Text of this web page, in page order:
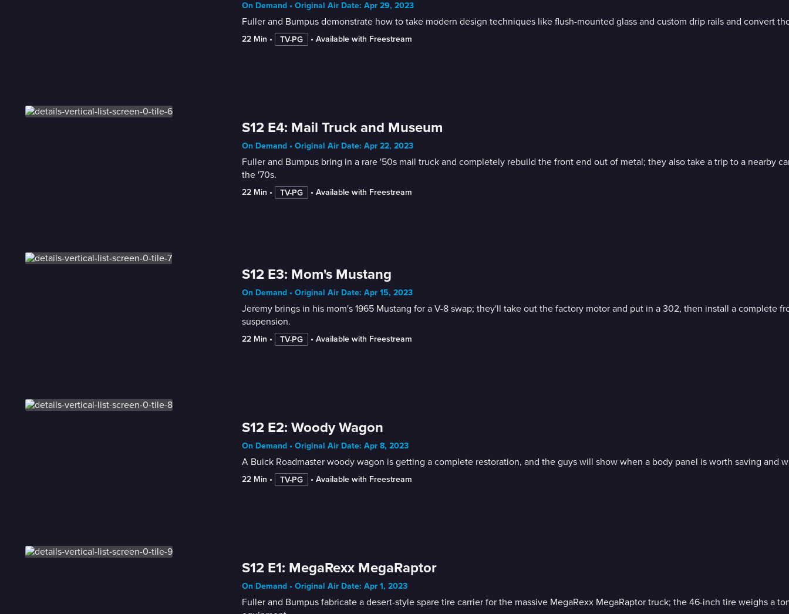
On Demand • Original Air Date: Apr 29, 2023
Fuller and Bumpus demonstrate how to take modern design techniques like flush-mounted glass and custom drip rails and convert
22 Min • TV-PG • Available with Freestream
S12 E4: Mail Truck and Museum
On Demand • Original Air Date: Apr 22, 2023
Fuller and Bumpus bring in a rare '50s mail truck and completely rebuild the front end out of metal; they also take a trip to a nearby
the '70s.
22 Min • TV-PG • Available with Freestream
S12 E3: Mom's Mustang
On Demand • Original Air Date: Apr 15, 2023
Jeremy brings in his mom's 1965 Mustang for a V-8 swap; they'll take out the factory motor and put in a 302, then install a
suspension.
22 Min • TV-PG • Available with Freestream
S12 E2: Woody Wagon
On Demand • Original Air Date: Apr 8, 2023
A Buick Roadmaster woody wagon is getting a complete restoration, and the guys will show when a body panel is worth saving
22 Min • TV-PG • Available with Freestream
S12 E1: MegaRexx MegaRaptor
On Demand • Original Air Date: Apr 1, 2023
Fuller and Bumpus fabricate a desert-style spare tire carrier for the massive MegaRexx MegaRaptor truck; the 46-inch tire weighs a